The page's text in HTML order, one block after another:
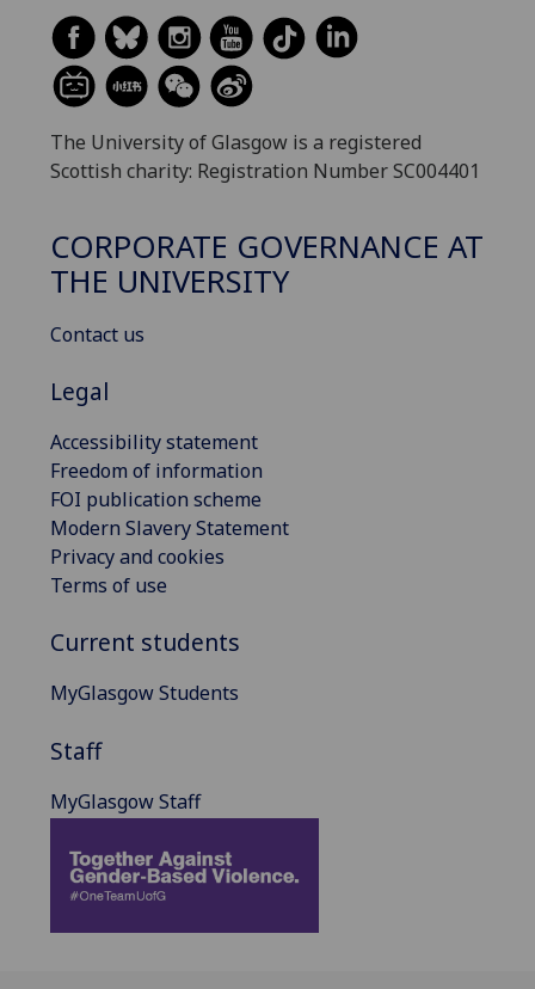
The University of Glasgow is a registered
Scottish charity: Registration Number SC004401
CORPORATE GOVERNANCE AT
THE UNIVERSITY
Contact us
Legal
Accessibility statement
Freedom of information
FOI publication scheme
Modern Slavery Statement
Privacy and cookies
Terms of use
Current students
MyGlasgow Students
Staff
MyGlasgow Staff